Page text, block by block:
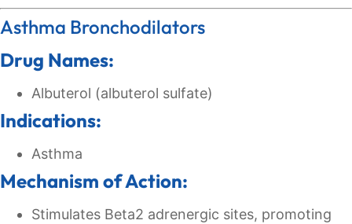
Asthma Bronchodilators
Drug Names:
Albuterol (albuterol sulfate)
Indications:
Asthma
Mechanism of Action:
Stimulates Beta2 adrenergic sites, promoting